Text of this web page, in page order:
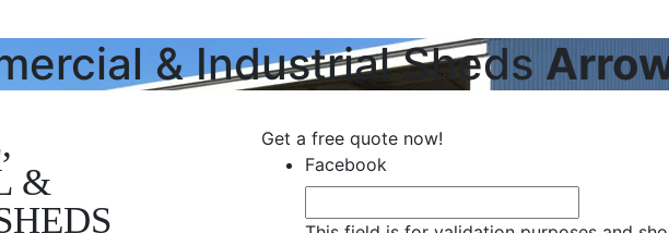
& Industrial Sheds
&
Get a free quote now!
Facebook